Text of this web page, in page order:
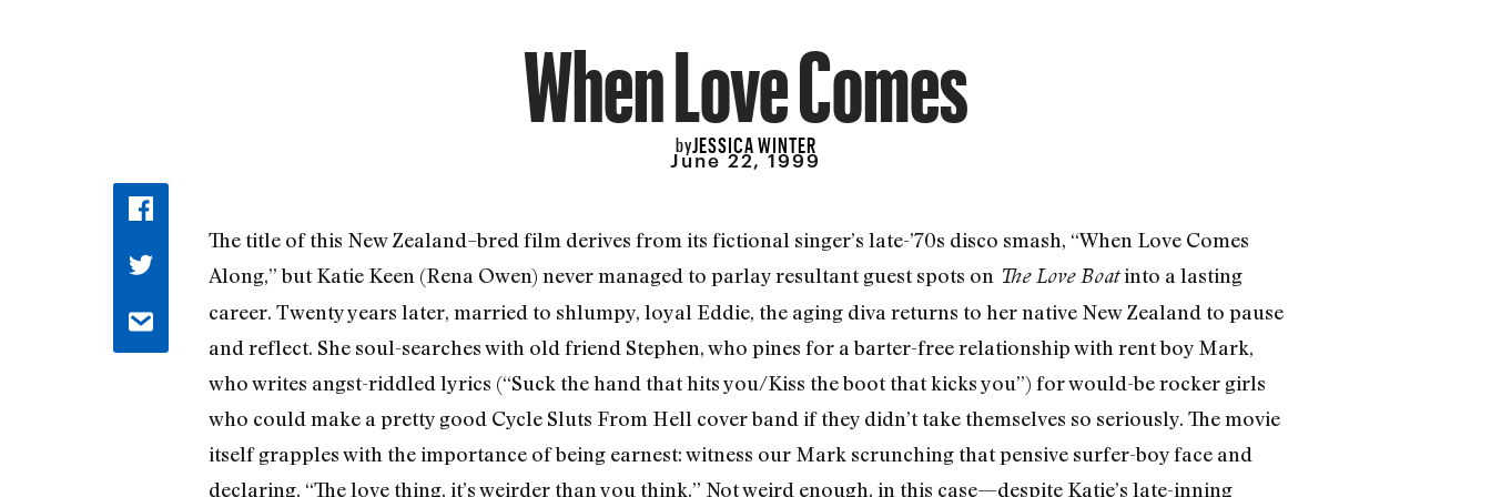
When Love Comes
byJESSICA WINTER
June 22, 1999
The title of this New Zealand–bred film derives from its fictional singer’s late-’70s disco smash, “When Love Comes
Along,” but Katie Keen (Rena Owen) never managed to parlay resultant guest spots on The Love Boatinto a lasting
career. Twenty years later, married to shlumpy, loyal Eddie, the aging diva returns to her native New Zealand to pause
and reflect. She soul-searches with old friend Stephen, who pines for a barter-free relationship with rent boy Mark,
who writes angst-riddled lyrics (“Suck the hand that hits you/Kiss the boot that kicks you”) for would-be rocker girls
who could make a pretty good Cycle Sluts From Hell cover band if they didn’t take themselves so seriously. The movie
itself grapples with the importance of being earnest: witness our Mark scrunching that pensive surfer-boy face and
declaring, “The love thing, it’s weirder than you think.” Not weird enough, in this case—despite Katie’s late-inning